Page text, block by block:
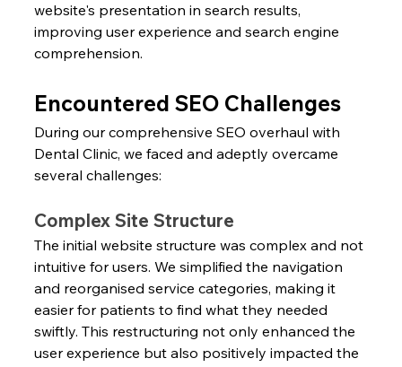
website's presentation in search results,
improving user experience and search engine
comprehension.
Encountered SEO Challenges
During our comprehensive SEO overhaul with
Dental Clinic, we faced and adeptly overcame
several challenges:
Complex Site Structure
The initial website structure was complex and not
intuitive for users. We simplified the navigation
and reorganised service categories, making it
easier for patients to find what they needed
swiftly. This restructuring not only enhanced the
user experience but also positively impacted the